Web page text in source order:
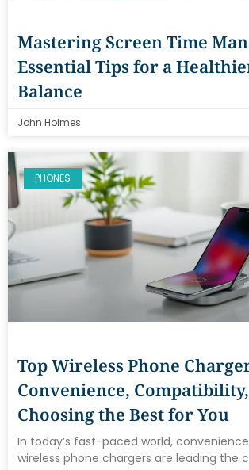
Mastering Screen Time
Essential Tips for a
Balance
John Holmes
PHONES
Top Wireless Phone
Convenience,
Choosing the Best for You
In today’s fast-paced world,
wireless phone chargers are leading the